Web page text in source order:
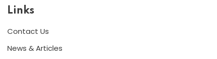
Links
Contact Us
News & Articles